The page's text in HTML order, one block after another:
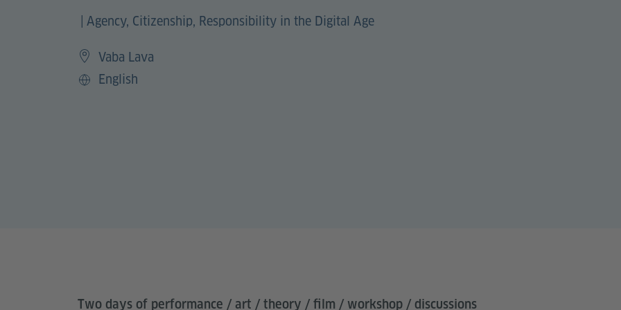
Agency, Citizenship, Responsibility in the Digital Age
Vaba Lava
Sprache
English
Two days of performance / art / theory / film / workshop / discussions